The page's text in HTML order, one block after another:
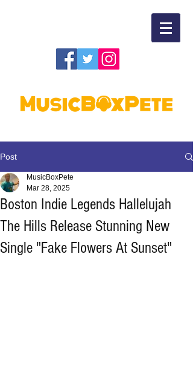
Post
Boston Indie Legends Hallelujah
The Hills Release Stunning New
Single "Fake Flowers At Sunset"
MusicBoxPete
Mar 28, 2025